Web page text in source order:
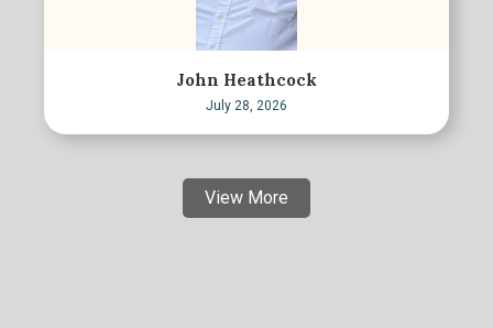
John Heathcock
July 28, 2026
View More